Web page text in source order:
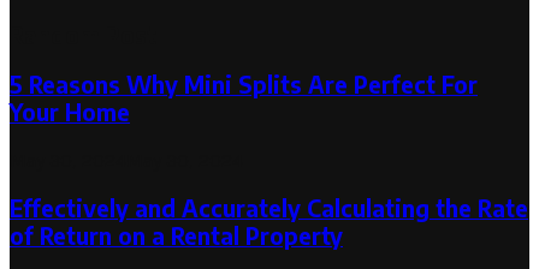
5 Reasons Why Mini Splits Are Perfect For
Your Home
Effectively and Accurately Calculating the Rate
of Return on a Rental Property